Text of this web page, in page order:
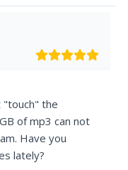
the
of mp3 can not
Have you
lately?